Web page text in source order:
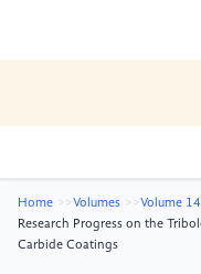
Home Volumes
Volume
Research Progress on the
Carbide Coatings